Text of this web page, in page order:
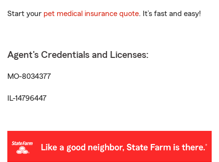
Start your pet medical insurance quote. It’s fast and easy!
Agent's Credentials and Licenses:
MO-8034377
IL-14796447